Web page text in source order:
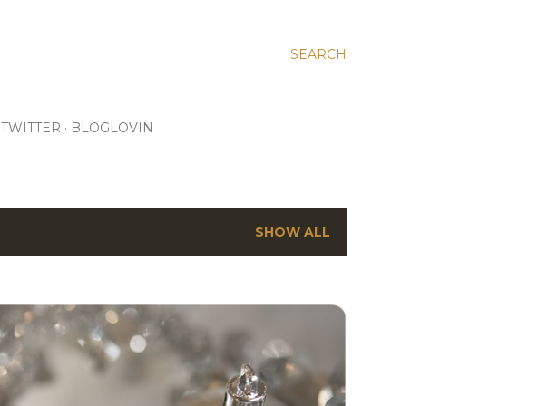
SEARCH
TWITTER BLOGLOVIN
SHOW ALL